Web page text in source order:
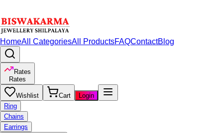
HomeAll CategoriesAll ProductsFAQContactBlog
Rates
Rates
Wishlist Cart
Login
Ring
Chains
Earrings